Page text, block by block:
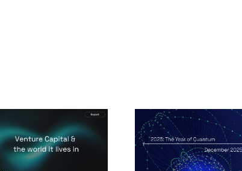
Capital &
world it lives in
2025 - The Year of
Quantum